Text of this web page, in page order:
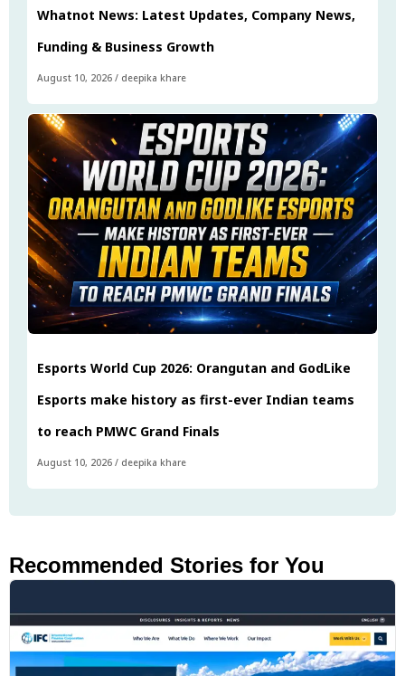
Whatnot News: Latest Updates, Company News,
Funding & Business Growth
August 10, 2026 / deepika khare
Esports World Cup 2026: Orangutan and GodLike
Esports make history as first-ever Indian teams
to reach PMWC Grand Finals
August 10, 2026 / deepika khare
Recommended Stories for You